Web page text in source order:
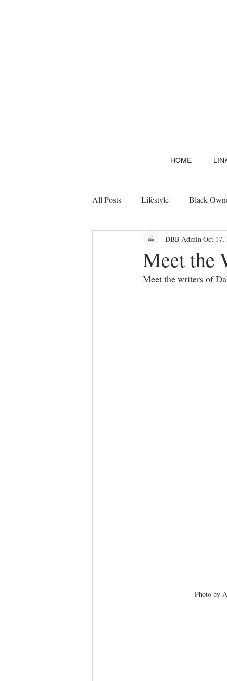
HOME
All Posts Lifestyle Black-
Dallas Culture
Meet the
DBB Admin Oct 17,
Meet the writers of
Photo by